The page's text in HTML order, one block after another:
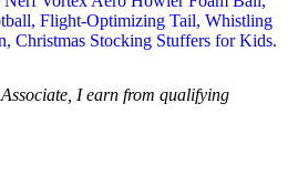
I earn from qualifying